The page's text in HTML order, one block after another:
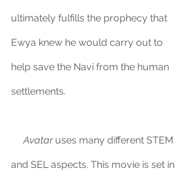
ultimately fulfills the prophecy that
Ewya knew he would carry out to
help save the Navi from the human
settlements.
Avatar uses many different STEM
and SEL aspects. This movie is set in